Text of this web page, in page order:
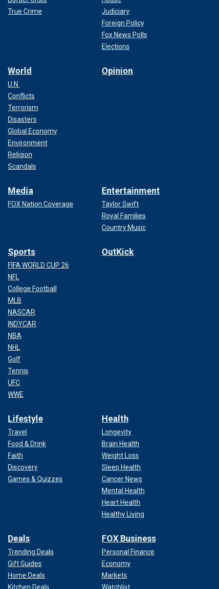
True Crime
Judiciary
Foreign Policy
Fox News Polls
Elections
World
U.N.
Conflicts
Terrorism
Disasters
Global Economy
Environment
Religion
Scandals
Opinion
Media
FOX Nation Coverage
Entertainment
Taylor Swift
Royal Families
Country Music
Sports
FIFA WORLD CUP 26
NFL
College Football
MLB
NASCAR
INDYCAR
NBA
NHL
Golf
Tennis
UFC
WWE
OutKick
Lifestyle
Travel
Food & Drink
Faith
Discovery
Games & Quizzes
Health
Longevity
Brain Health
Weight Loss
Sleep Health
Cancer News
Mental Health
Heart Health
Healthy Living
Deals
Trending Deals
Gift Guides
Home Deals
Kitchen Deals
FOX Business
Personal Finance
Economy
Markets
Watchlist